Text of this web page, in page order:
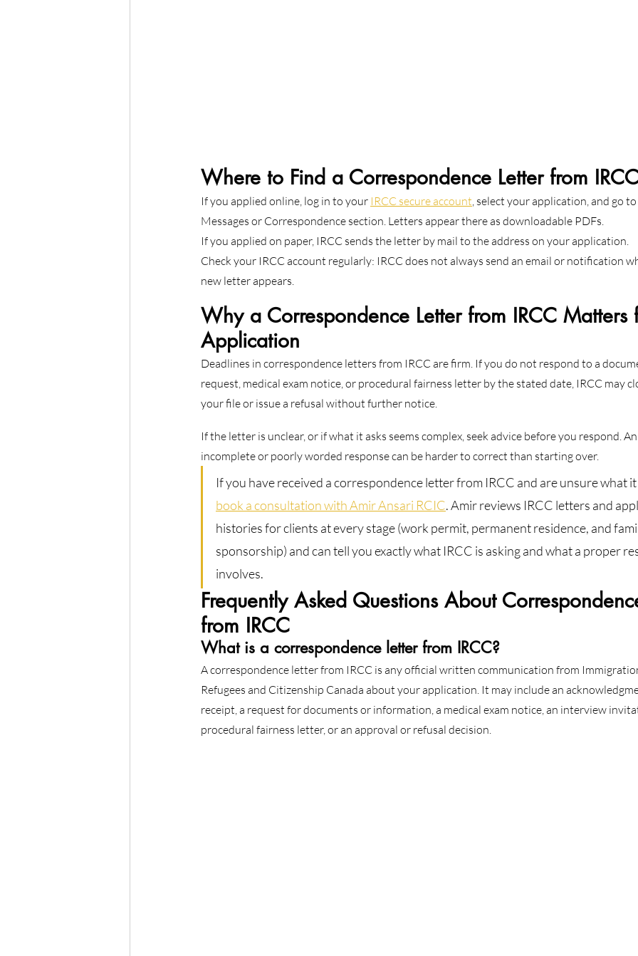
Where to Find a Correspondence Letter from IRCC
If you applied online, log in to your IRCC secure account , select your application, and go
Messages or Correspondence section. Letters appear there as downloadable PDFs.
If you applied on paper, IRCC sends the letter by mail to the address on your application.
Check your IRCC account regularly: IRCC does not always send an email or notification
new letter appears.
Why a Correspondence Letter from IRCC Matters
Application
Deadlines in correspondence letters from IRCC are firm. If you do not respond to a
request, medical exam notice, or procedural fairness letter by the stated date, IRCC may
your file or issue a refusal without further notice.
If the letter is unclear, or if what it asks seems complex, seek advice before you respond. An
incomplete or poorly worded response can be harder to correct than starting over.
If you have received a correspondence letter from IRCC and are unsure what
book a consultation with Amir Ansari RCIC. Amir reviews IRCC letters and
histories for clients at every stage (work permit, permanent residence, and
sponsorship) and can tell you exactly what IRCC is asking and what a proper
involves.
Frequently Asked Questions About
from IRCC
What is a correspondence letter from IRCC?
A correspondence letter from IRCC is any official written communication from
Refugees and Citizenship Canada about your application. It may include an
receipt, a request for documents or information, a medical exam notice, an interview
procedural fairness letter, or an approval or refusal decision.